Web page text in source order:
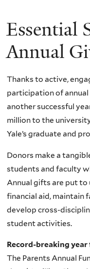
Essential
Annual
Thanks to active,
participation of annual
another successful
million to the
Yale’s graduate and
Donors make a
students and faculty
Annual gifts are put to
financial aid, maintain
develop cross-
student activities.
Record-breaking
The Parents Annual